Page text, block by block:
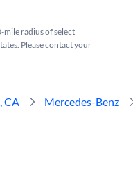
mile radius of select
Please contact your
CA Mercedes-Benz